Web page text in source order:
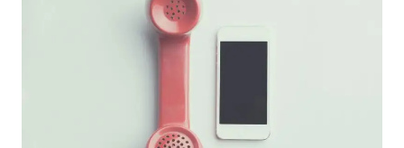
8669516592